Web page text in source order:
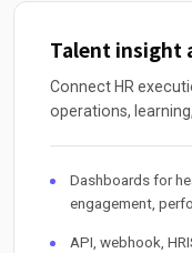
Talent insight
Connect HR
operations,
Dashboards for
engagement,
API, webhook,